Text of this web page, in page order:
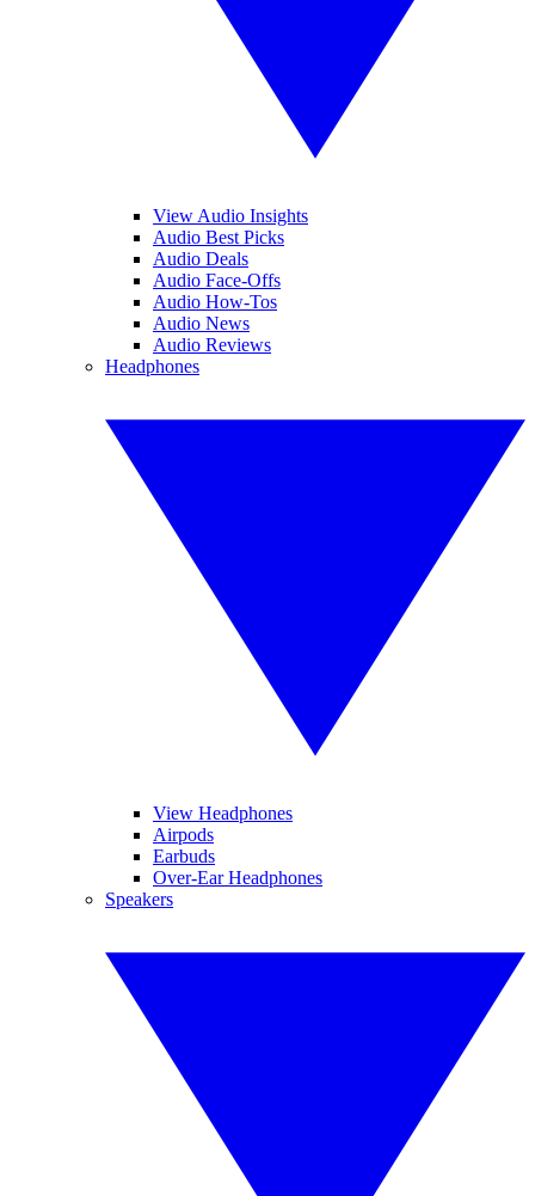
View Audio Insights
Audio Best Picks
Audio Deals
Audio Face-Offs
Audio How-Tos
Audio News
Audio Reviews
Headphones
View Headphones
Airpods
Earbuds
Over-Ear Headphones
Speakers